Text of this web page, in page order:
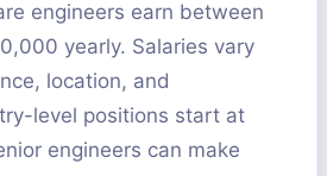
engineers earn between
yearly. Salaries vary
location, and
level positions start at
engineers can make